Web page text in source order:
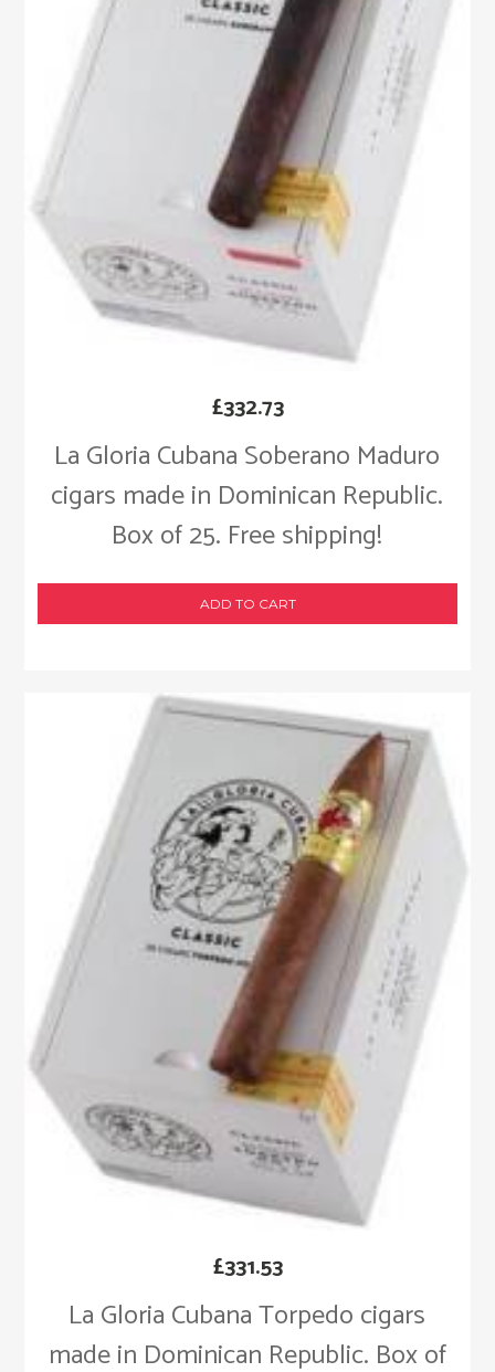
La Gloria Cubana Soberano Maduro
cigars made in Dominican Republic.
Box of 25. Free shipping!
£332.73
ADD TO CART
La Gloria Cubana Torpedo cigars
made in Dominican Republic. Box of
£331.53